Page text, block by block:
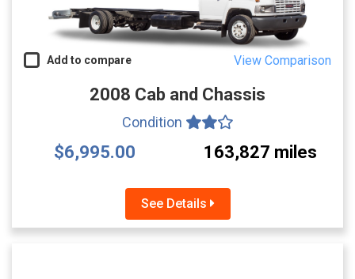
Add to compare View Comparison
2008 Cab and Chassis
Condition
$6,995.00 163,827 miles
See Details